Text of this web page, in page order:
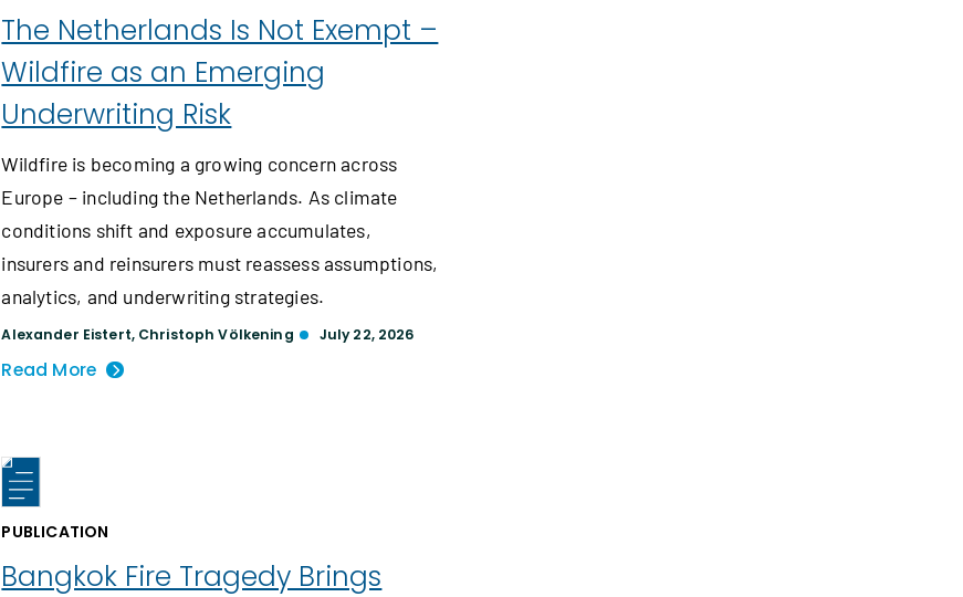
The Netherlands Is Not Exempt –
Wildfire as an Emerging
Underwriting Risk
Wildfire is becoming a growing concern across
Europe – including the Netherlands. As climate
conditions shift and exposure accumulates,
insurers and reinsurers must reassess assumptions,
analytics, and underwriting strategies.
Alexander Eistert, Christoph Völkening July 22, 2026
Read More
PUBLICATION
Bangkok Fire Tragedy Brings